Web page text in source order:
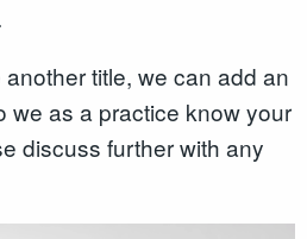
title, we can add an
we as a practice know your
discuss further with any